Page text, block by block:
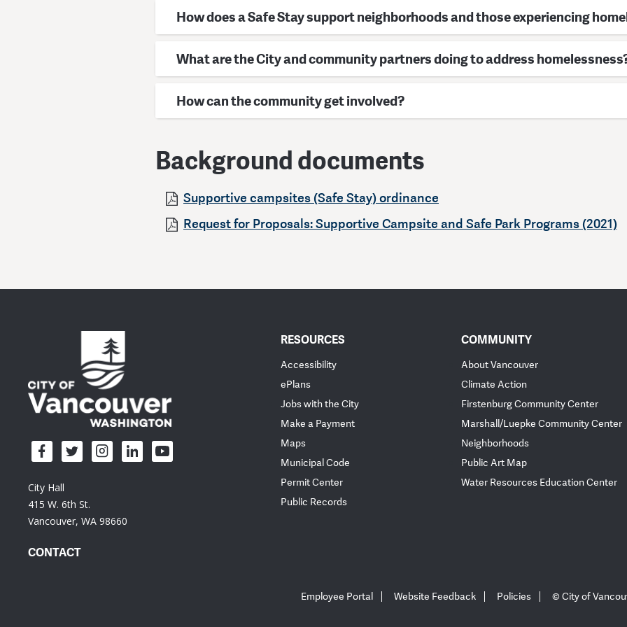
How does a Safe Stay support neighborhoods and those experiencing
What are the City and community partners doing to address
How can the community get involved?
Background documents
Supportive campsites (Safe Stay) ordinance
Request for Proposals: Supportive Campsite and Safe Park Programs (2021)
City Hall
415 W. 6th St.
Vancouver, WA 98660
CONTACT
RESOURCES
Accessibility
ePlans
Jobs with the City
Make a Payment
Maps
Municipal Code
Permit Center
Public Records
COMMUNITY
About Vancouver
Climate Action
Firstenburg Community Center
Marshall/Luepke Community Center
Neighborhoods
Public Art Map
Water Resources Education Center
Employee Portal Website Feedback Policies © City of